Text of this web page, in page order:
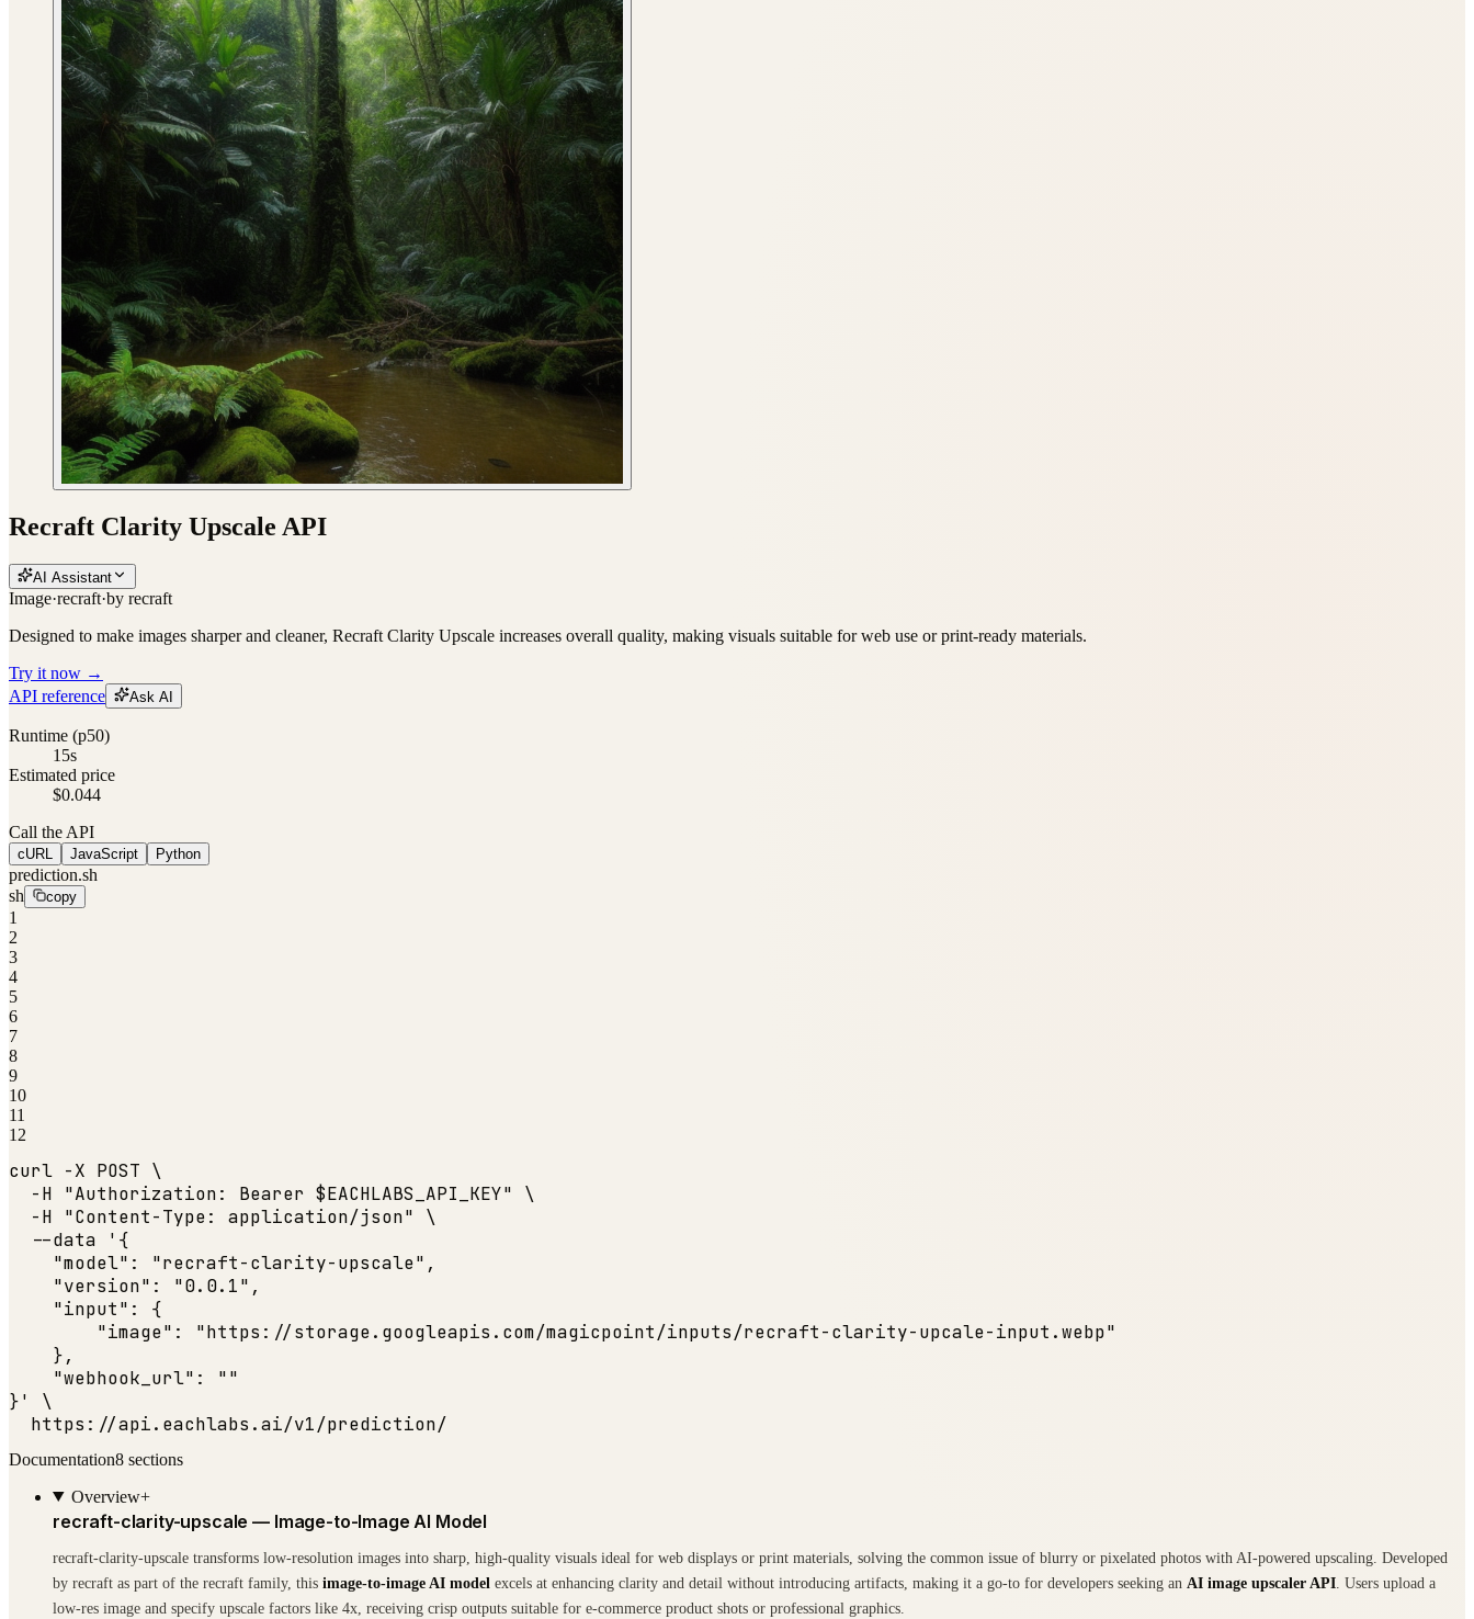
Recraft Clarity Upscale API
AI Assistant
Image·recraft·by recraft
Designed to make images sharper and cleaner, Recraft Clarity Upscale increases overall quality, making visuals suitable for web use or print-ready materials.
Try it now →
API reference
Ask AI
Runtime (p50)
15s
Estimated price
$0.044
Call the API
cURL JavaScript Python
prediction.sh
sh
copy
1
2
3
4
5
6
7
8
9
10
11
12
curl -X POST \
  -H
"Authorization: Bearer $EACHLABS_API_KEY" \
  -H
"Content-Type: application/json" \
  --data '{
"model" : "recraft-clarity-upscale" ,
"version" : "0.0.1" ,
"input" : {
"image" : "https://storage.googleapis.com/magicpoint/inputs/recraft-clarity-upcale-input.webp"
    },
"webhook_url" : ""
}' \
  https:
//api.eachlabs.ai/v1/prediction/
Documentation8 sections
Overview+
recraft-clarity-upscale — Image-to-Image AI Model
recraft-clarity-upscale transforms low-resolution images into sharp, high-quality visuals ideal for web displays or print materials, solving the common issue of blurry or pixelated photos with AI-powered upscaling. Developed
by recraft as part of the recraft family, this image-to-image AI model excels at enhancing clarity and detail without introducing artifacts, making it a go-to for developers seeking an AI image upscaler API. Users upload a
low-res image and specify upscale factors like 4x, receiving crisp outputs suitable for e-commerce product shots or professional graphics.